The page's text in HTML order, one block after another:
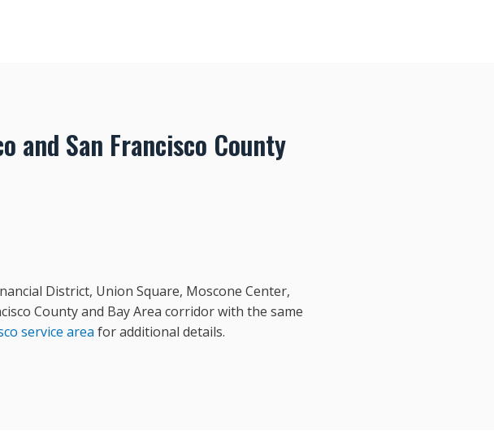
and San Francisco County
District, Union Square, Moscone Center,
County and Bay Area corridor with the same
service area for additional details.